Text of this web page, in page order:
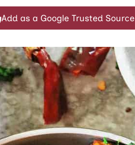
Add as a Google Trusted Source